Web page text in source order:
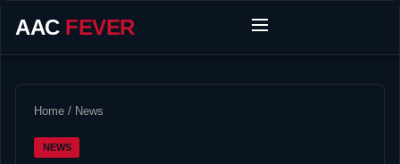
AAC FEVER
Home / News
NEWS